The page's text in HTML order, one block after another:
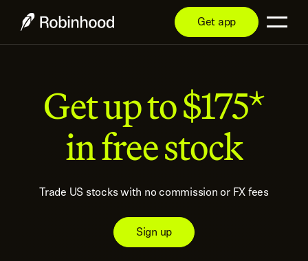
Get up to $175*
in free stock
Trade US stocks with no commission or FX fees
Sign up
Get app